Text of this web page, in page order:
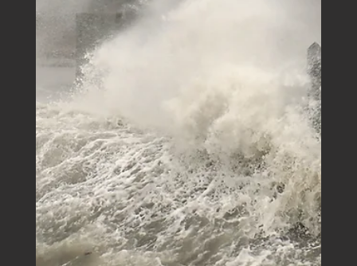
Budget 2025-26: Show Me The Money
The Government’s big moment in the 2025-26 Federal
Budget was the personal income tax cuts.